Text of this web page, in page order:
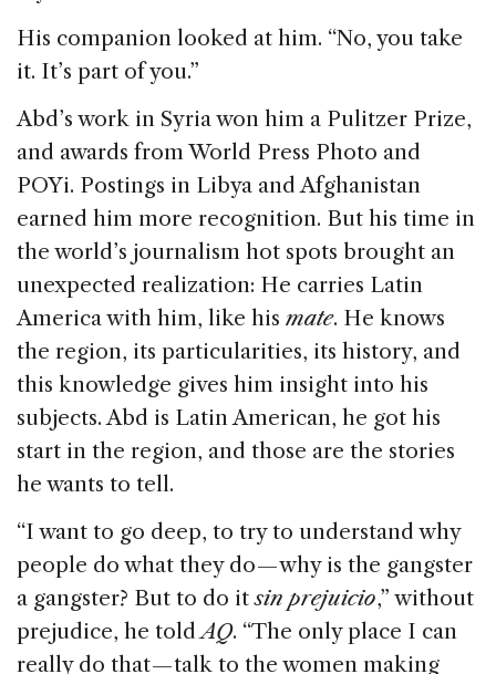
His companion looked at him. “No, you take
it. It’s part of you.”
Abd’s work in Syria won him a Pulitzer Prize,
and awards from World Press Photo and
POYi. Postings in Libya and Afghanistan
earned him more recognition. But his time in
the world’s journalism hot spots brought an
unexpected realization: He carries Latin
America with him, like his mate. He knows
the region, its particularities, its history, and
this knowledge gives him insight into his
subjects. Abd is Latin American, he got his
start in the region, and those are the stories
he wants to tell.
“I want to go deep, to try to understand why
people do what they do — why is the gangster
a gangster? But to do itsin prejuicio,” without
prejudice, he toldAQ. “The only place I can
really do that — talk to the women making